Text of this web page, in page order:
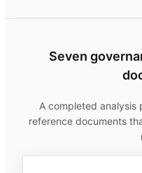
Seven
A completed
reference documents